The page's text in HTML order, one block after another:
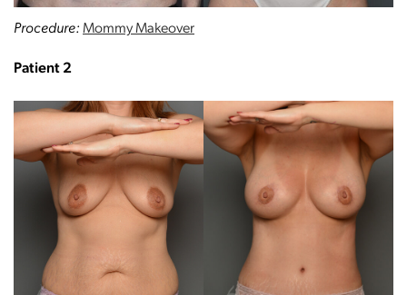
Procedure: Mommy Makeover
Patient 2